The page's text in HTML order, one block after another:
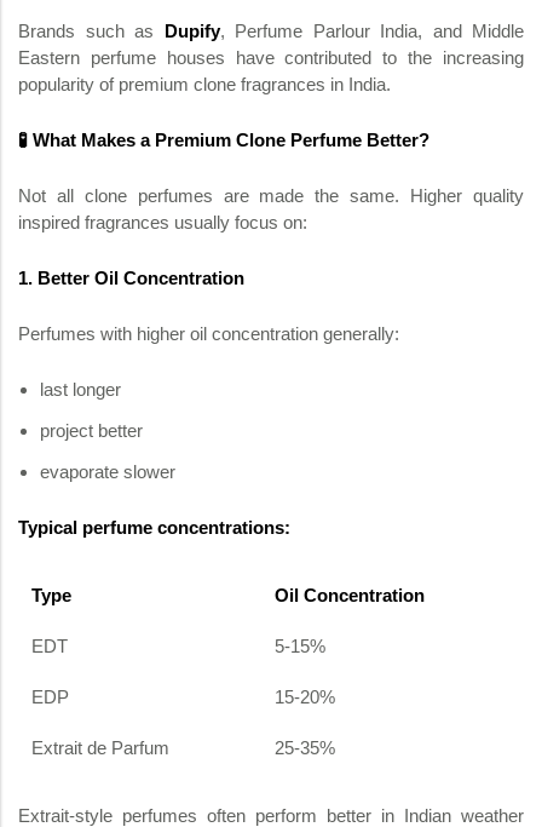
Brands such as Dupify, Perfume Parlour India, and Middle
Eastern perfume houses have contributed to the increasing
popularity of premium clone fragrances in India.
🧪 What Makes a Premium Clone Perfume Better?
Not all clone perfumes are made the same. Higher quality
inspired fragrances usually focus on:
1. Better Oil Concentration
Perfumes with higher oil concentration generally:
last longer
project better
evaporate slower
Typical perfume concentrations:
Type Oil Concentration
EDT 5-15%
EDP 15-20%
Extrait de Parfum 25-35%
Extrait-style perfumes often perform better in Indian weather